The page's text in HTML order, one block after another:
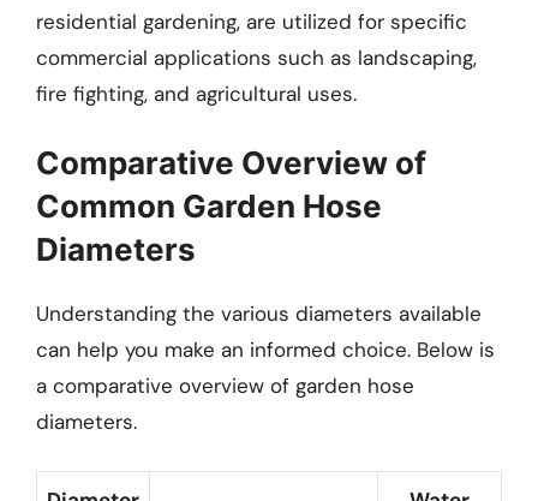
residential gardening, are utilized for specific
commercial applications such as landscaping,
fire fighting, and agricultural uses.
Comparative Overview of
Common Garden Hose
Diameters
Understanding the various diameters available
can help you make an informed choice. Below is
a comparative overview of garden hose
diameters.